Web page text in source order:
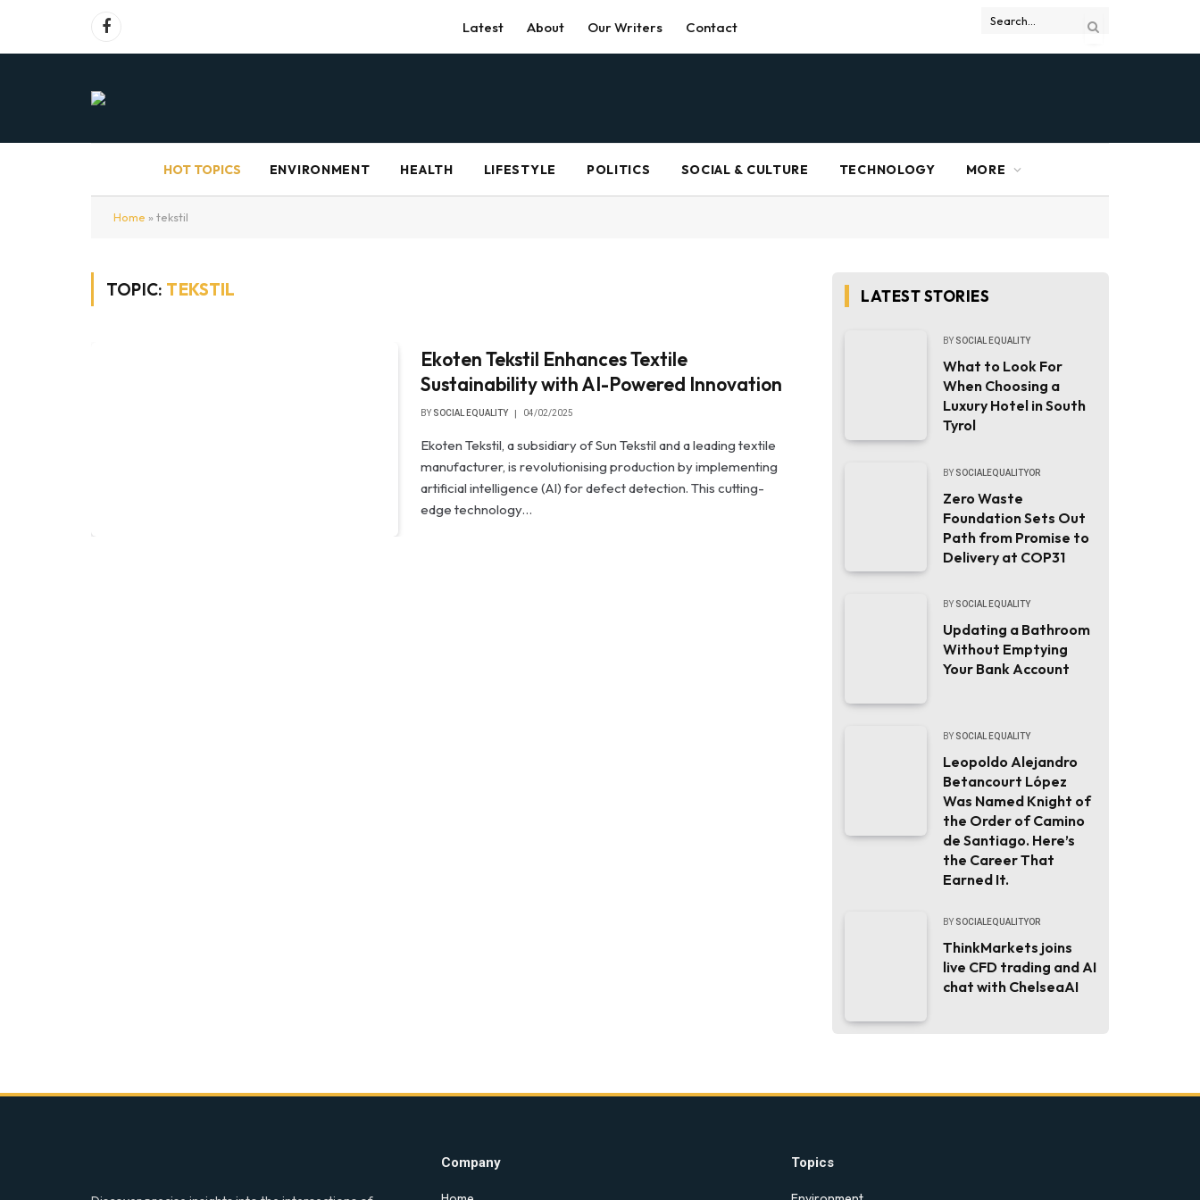
Facebook Latest About Our Writers Contact
HOT TOPICS ENVIRONMENT HEALTH LIFESTYLE POLITICS SOCIAL & CULTURE TECHNOLOGY MORE
Home » tekstil
TOPIC: TEKSTIL
Ekoten Tekstil Enhances Textile
Sustainability with AI-Powered Innovation
BY SOCIAL EQUALITY 04/02/2025
Ekoten Tekstil, a subsidiary of Sun Tekstil and a leading textile
manufacturer, is revolutionising production by implementing
artificial intelligence (AI) for defect detection. This cutting-
edge technology…
LATEST STORIES
BY SOCIAL EQUALITY
What to Look For
When Choosing a
Luxury Hotel in South
Tyrol
BY SOCIALEQUALITYOR
Zero Waste
Foundation Sets Out
Path from Promise to
Delivery at COP31
BY SOCIAL EQUALITY
Updating a Bathroom
Without Emptying
Your Bank Account
BY SOCIAL EQUALITY
Leopoldo Alejandro
Betancourt López
Was Named Knight of
the Order of Camino
de Santiago. Here’s
the Career That
Earned It.
BY SOCIALEQUALITYOR
ThinkMarkets joins
live CFD trading and AI
chat with ChelseaAI
Company Topics